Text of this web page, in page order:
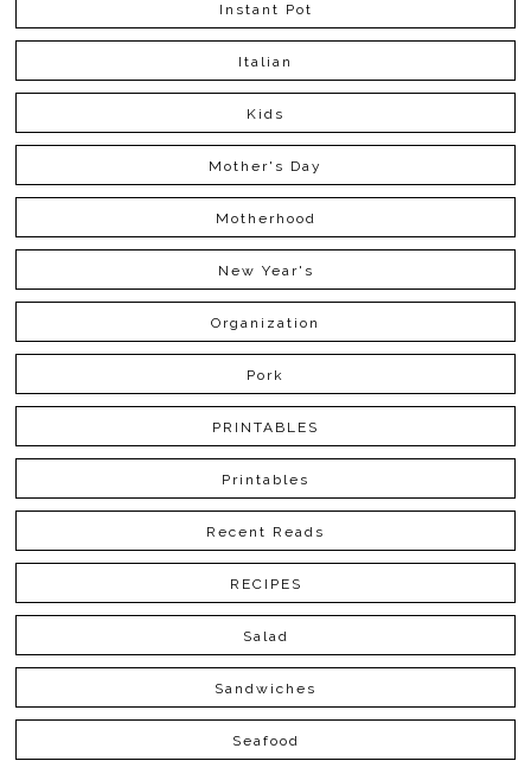
Instant Pot
Italian
Kids
Mother's Day
Motherhood
New Year's
Organization
Pork
PRINTABLES
Printables
Recent Reads
RECIPES
Salad
Sandwiches
Seafood